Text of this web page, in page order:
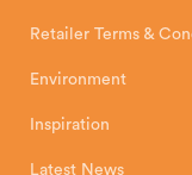
Retailer Terms &
Environment
Inspiration
Latest News